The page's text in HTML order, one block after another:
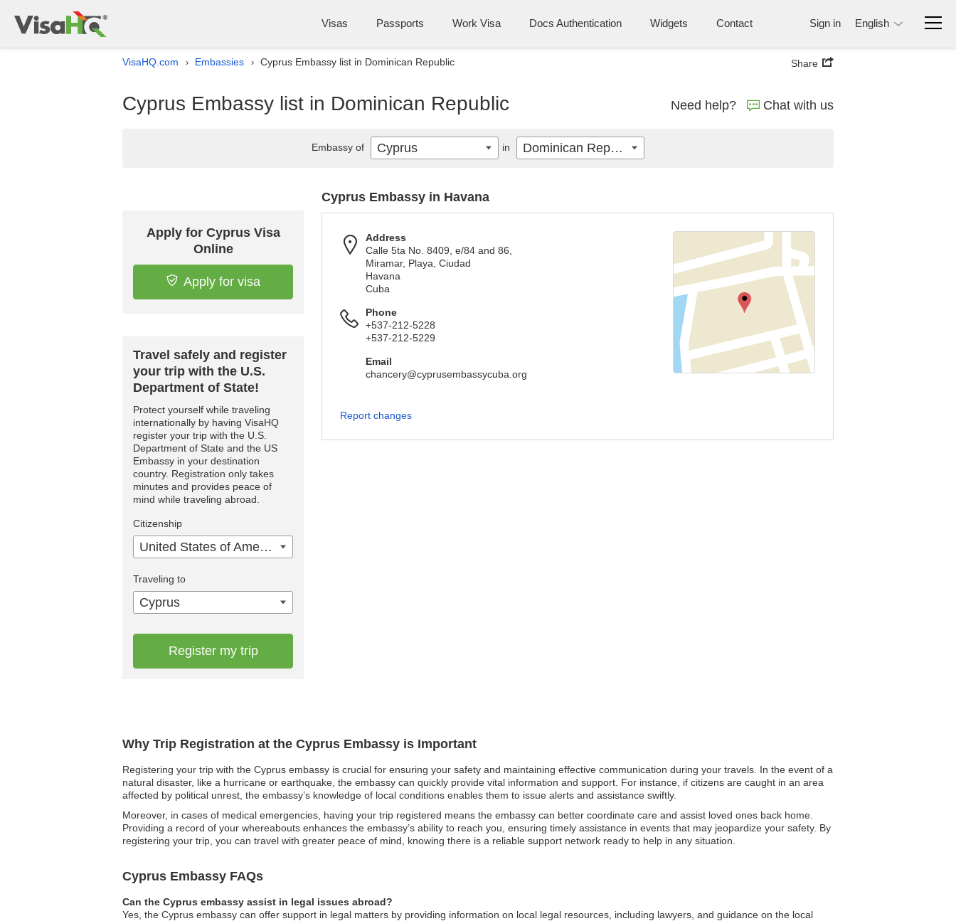
Visas Passports Work Visa Docs Authentication Widgets Contact Sign in English
VisaHQ.com › Embassies › Cyprus Embassy list in Dominican Republic Share
Cyprus Embassy list in Dominican Republic Need help? Chat with us
Why Trip Registration at the Cyprus Embassy is Important
Registering your trip with the Cyprus embassy is crucial for ensuring your safety and maintaining effective communication during your travels. In the event of a
natural disaster, like a hurricane or earthquake, the embassy can quickly provide vital information and support. For instance, if citizens are caught in an area
affected by political unrest, the embassy’s knowledge of local conditions enables them to issue alerts and assistance swiftly.
Moreover, in cases of medical emergencies, having your trip registered means the embassy can better coordinate care and assist loved ones back home.
Providing a record of your whereabouts enhances the embassy’s ability to reach you, ensuring timely assistance in events that may jeopardize your safety. By
registering your trip, you can travel with greater peace of mind, knowing there is a reliable support network ready to help in any situation.
Cyprus Embassy FAQs
Can the Cyprus embassy assist in legal issues abroad?
Yes, the Cyprus embassy can offer support in legal matters by providing information on local legal resources, including lawyers, and guidance on the local
Apply for Cyprus Visa
Online
Apply for visa
Travel safely and register
your trip with the U.S.
Department of State!
Protect yourself while traveling
internationally by having VisaHQ
register your trip with the U.S.
Department of State and the US
Embassy in your destination
country. Registration only takes
minutes and provides peace of
mind while traveling abroad.
Citizenship
United States of America
Traveling to
Cyprus
Register my trip
Cyprus Embassy in Havana
Address
Calle 5ta No. 8409, e/84 and 86,
Miramar, Playa, Ciudad
Havana
Cuba
Phone
+537-212-5228
+537-212-5229
Email
chancery@cyprusembassycuba.org
Report changes
Embassy of Cyprus in Dominican Republic